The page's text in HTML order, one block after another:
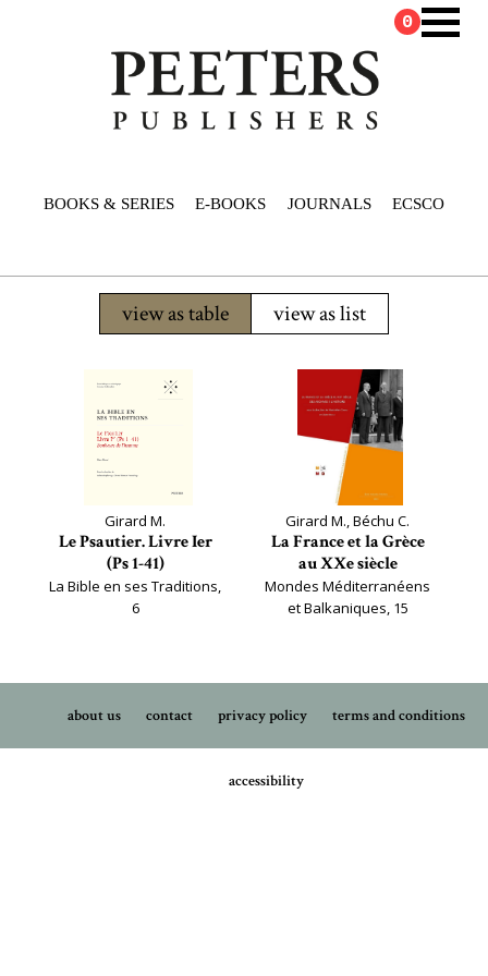
BOOKS & SERIES E-BOOKS JOURNALS ECSCO
0
view as table view as list
Girard M.
Le Psautier. Livre Ier
(Ps 1-41)
La Bible en ses Traditions,
6
Girard M., Béchu C.
La France et la Grèce
au XXe siècle
Mondes Méditerranéens
et Balkaniques, 15
about us contact privacy policy terms and conditions
accessibility